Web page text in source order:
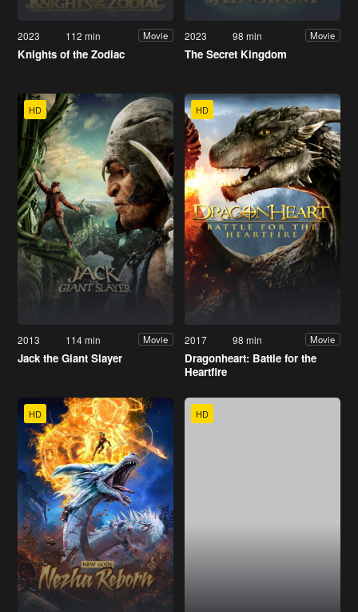
2023 112 min Movie
Knights of the Zodiac
2023 98 min Movie
The Secret Kingdom
HD
2013 114 min Movie
Jack the Giant Slayer
HD
2017 98 min Movie
Dragonheart: Battle for the
Heartfire
HD HD